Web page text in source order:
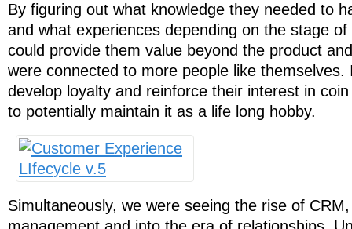
By figuring out what knowledge they needed to
and what experiences depending on the stage
could provide them value beyond the product
were connected to more people like themselves.
develop loyalty and reinforce their interest in
to potentially maintain it as a life long hobby.
Simultaneously, we were seeing the rise of